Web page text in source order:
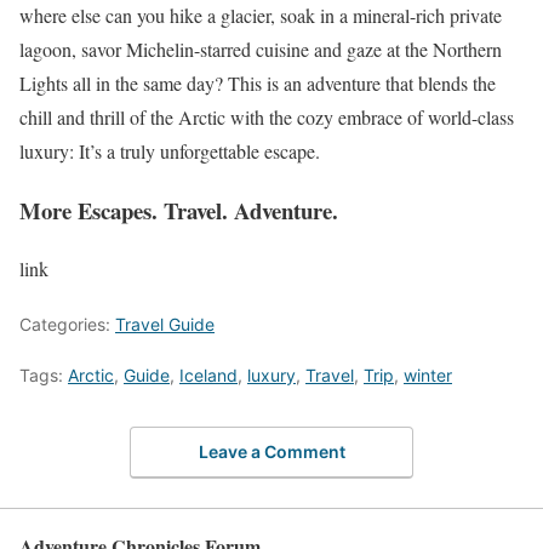
where else can you hike a glacier, soak in a mineral-rich private
lagoon, savor Michelin-starred cuisine and gaze at the Northern
Lights all in the same day? This is an adventure that blends the
chill and thrill of the Arctic with the cozy embrace of world-class
luxury: It’s a truly unforgettable escape.
More Escapes. Travel. Adventure.
link
Categories: Travel Guide
Tags: Arctic, Guide, Iceland, luxury, Travel, Trip, winter
Leave a Comment